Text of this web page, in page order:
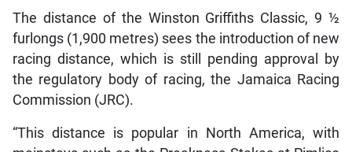
The distance of the Winston Griffiths Classic, 9 ½
furlongs (1,900 metres) sees the introduction of new
racing distance, which is still pending approval by
the regulatory body of racing, the Jamaica Racing
Commission (JRC).
“This distance is popular in North America, with